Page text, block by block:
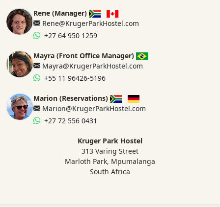
Rene (Manager)
Rene@KrugerParkHostel.com
+27 64 950 1259
Mayra (Front Office Manager)
Mayra@KrugerParkHostel.com
+55 11 96426-5196
Marion (Reservations)
Marion@KrugerParkHostel.com
+27 72 556 0431
Kruger Park Hostel
313 Varing Street
Marloth Park, Mpumalanga
South Africa